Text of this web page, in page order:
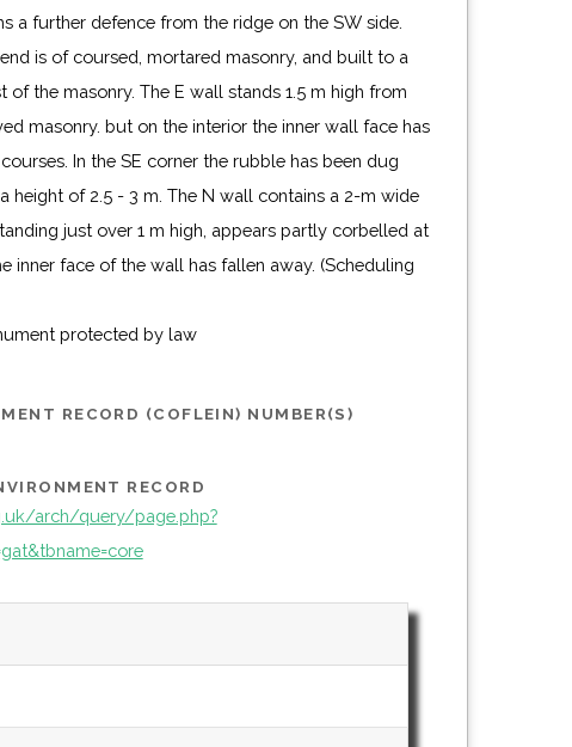
a further defence from the ridge on the SW side.
is of coursed, mortared masonry, and built to a
of the masonry. The E wall stands 1.5 m high from
masonry. but on the interior the inner wall face has
In the SE corner the rubble has been dug
height of 2.5 - 3 m. The N wall contains a 2-m wide
just over 1 m high, appears partly corbelled at
inner face of the wall has fallen away. (Scheduling
protected by law
RECORD (COFLEIN) NUMBER(S)
RECORD
arch/query/page.php?